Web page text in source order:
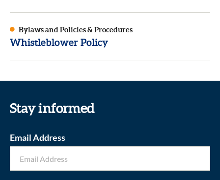
Bylaws and Policies & Procedures
Whistleblower Policy
Stay informed
Email Address